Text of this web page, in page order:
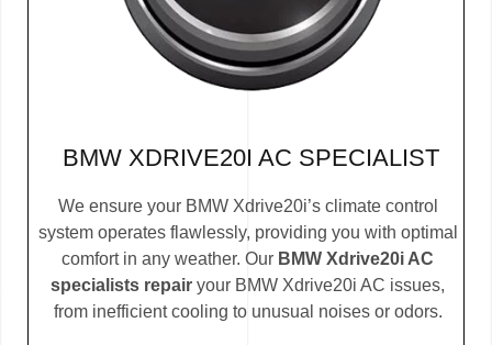
BMW XDRIVE20I AC SPECIALIST
We ensure your BMW Xdrive20i’s climate control
system operates flawlessly, providing you with optimal
comfort in any weather. Our BMW Xdrive20i AC
specialists repair your BMW Xdrive20i AC issues,
from inefficient cooling to unusual noises or odors.